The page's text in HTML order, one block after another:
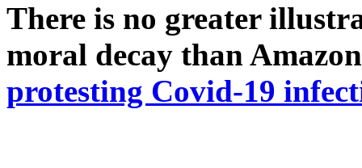
There is no greater
moral decay than
protesting Covid-19